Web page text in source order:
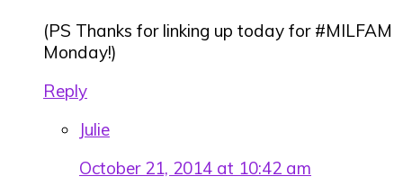
(PS Thanks for linking up today for #MILFAM
Monday!)
Reply
Julie
October 21, 2014 at 10:42 am